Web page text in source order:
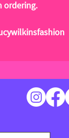
ordering.